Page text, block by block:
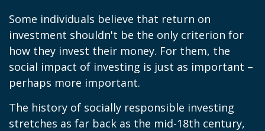
Some individuals believe that return on
investment shouldn't be the only criterion for
how they invest their money. For them, the
social impact of investing is just as important –
perhaps more important.
The history of socially responsible investing
stretches as far back as the mid-18th century,